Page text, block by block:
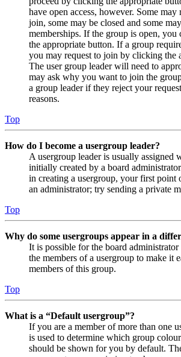
have open access, however. Some
join, some may be closed and some
memberships. If the group is open,
the appropriate button. If a group
you may request to join by clicking the
The user group leader will need to
may ask why you want to join the
a group leader if they reject your
reasons.
Top
How do I become a usergroup leader?
A usergroup leader is usually assigned
initially created by a board
in creating a usergroup, your first point
an administrator; try sending a private
Top
Why do some usergroups appear in a
It is possible for the board
the members of a usergroup to make it
members of this group.
Top
What is a “Default usergroup”?
If you are a member of more than one
is used to determine which group
should be shown for you by default.